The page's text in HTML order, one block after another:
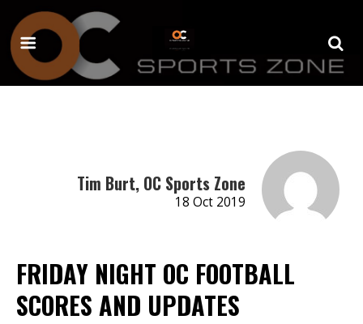
Tim Burt, OC Sports Zone
18 Oct 2019
FRIDAY NIGHT OC FOOTBALL
SCORES AND UPDATES